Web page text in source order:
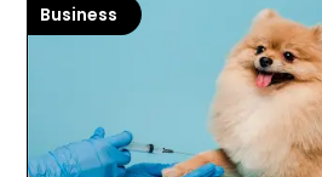
Business